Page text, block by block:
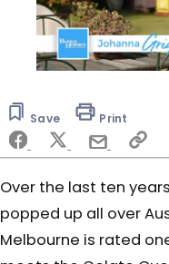
6
minutes,
seconds
Save Print
Over the last ten
popped up all over
Melbourne is rated